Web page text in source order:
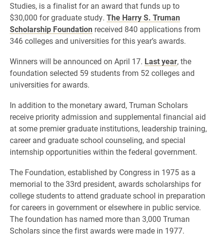
Studies, is a finalist for an award that funds up to
$30,000 for graduate study. The Harry S. Truman
Scholarship Foundation received 840 applications from
346 colleges and universities for this year’s awards.
Winners will be announced on April 17. Last year, the
foundation selected 59 students from 52 colleges and
universities for awards.
In addition to the monetary award, Truman Scholars
receive priority admission and supplemental financial aid
at some premier graduate institutions, leadership training,
career and graduate school counseling, and special
internship opportunities within the federal government.
The Foundation, established by Congress in 1975 as a
memorial to the 33rd president, awards scholarships for
college students to attend graduate school in preparation
for careers in government or elsewhere in public service.
The foundation has named more than 3,000 Truman
Scholars since the first awards were made in 1977.